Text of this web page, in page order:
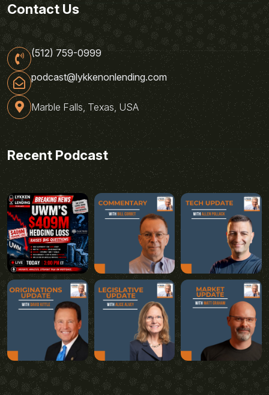
Contact Us
(512) 759-0999
podcast@lykkenonlending.com
Marble Falls, Texas, USA
Recent Podcast